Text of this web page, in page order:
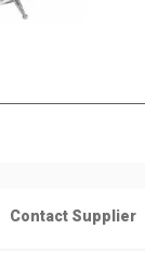
Contact Supplier